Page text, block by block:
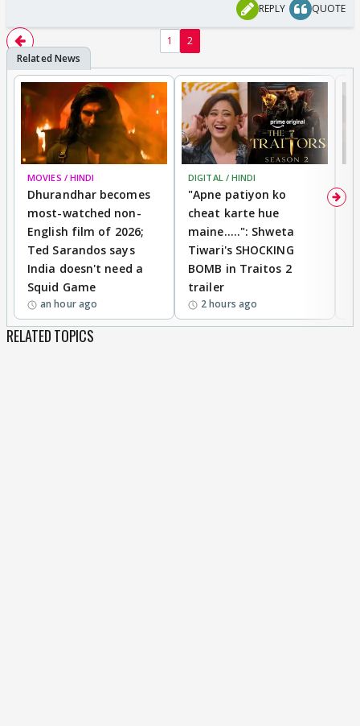
REPLY QUOTE
1 2
MOVIES / HINDI
Dhurandhar becomes
most-watched non-
English film of 2026;
Ted Sarandos says
India doesn't need a
Squid Game
an hour ago
DIGITAL / HINDI
"Apne patiyon ko
cheat karte hue
maine.....": Shweta
Tiwari's SHOCKING
BOMB in Traitos 2
trailer
2 hours ago
RELATED TOPICS